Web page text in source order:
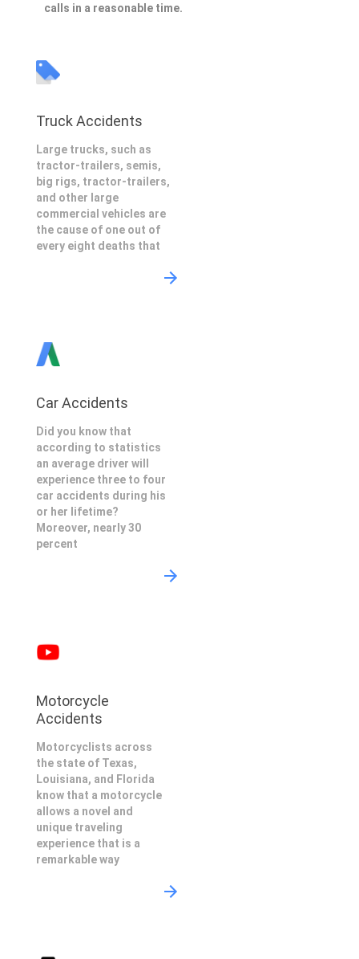
calls in a reasonable time.
Truck Accidents
Large trucks, such as
tractor-trailers, semis,
big rigs, tractor-trailers,
and other large
commercial vehicles are
the cause of one out of
every eight deaths that
Car Accidents
Did you know that
according to statistics
an average driver will
experience three to four
car accidents during his
or her lifetime?
Moreover, nearly 30
percent
Motorcycle
Accidents
Motorcyclists across
the state of Texas,
Louisiana, and Florida
know that a motorcycle
allows a novel and
unique traveling
experience that is a
remarkable way